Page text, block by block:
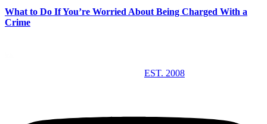
What to Do If You’re Worried About Being Charged With a
Crime
EST. 2008